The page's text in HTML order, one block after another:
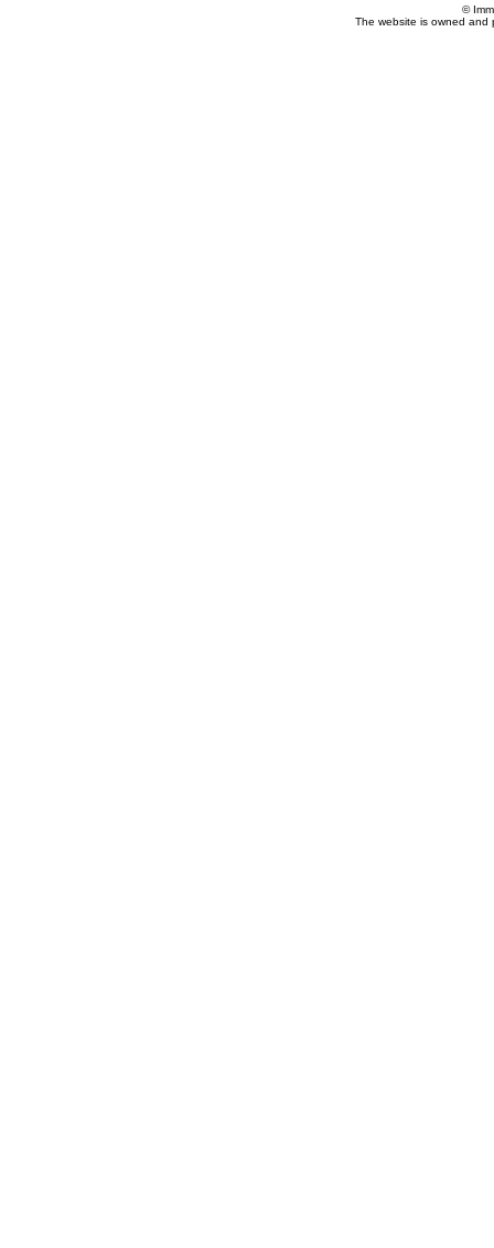
©
The website is owned and